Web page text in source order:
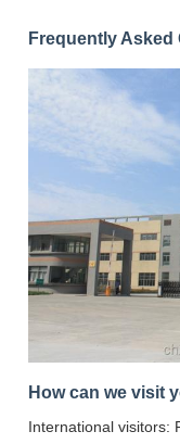
Frequently Asked
How can we visit
International visitors: